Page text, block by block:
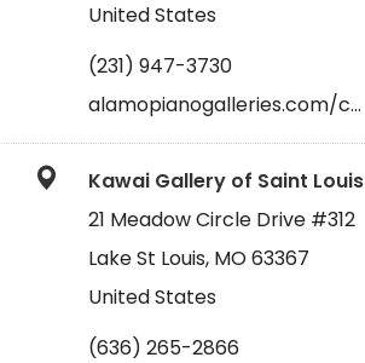
United States
(231) 947-3730
alamopianogalleries.com/c…
Kawai Gallery of Saint Louis
21 Meadow Circle Drive #312
Lake St Louis, MO 63367
United States
(636) 265-2866